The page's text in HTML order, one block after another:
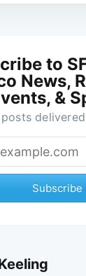
to
News,
&
Subscribe